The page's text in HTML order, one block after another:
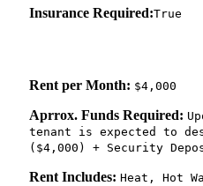
Insurance Required:True
Rent per Month: $4,000
Aprrox. Funds Required:
tenant is expected to
($4,000) + Security
Rent Includes: Heat, Hot